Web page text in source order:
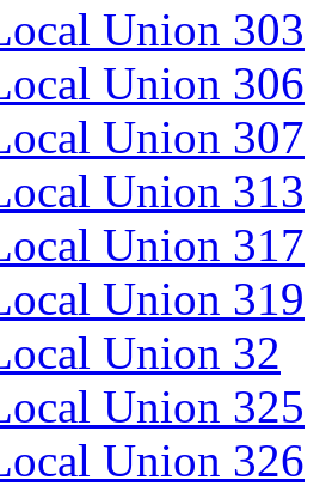
Union 303
Union 306
Union 307
Union 313
Union 317
Union 319
Union 32
Union 325
Union 326